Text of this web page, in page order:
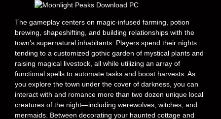
The gameplay centers on magic-infused farming, potion
brewing, shapeshifting, and building relationships with the
town’s supernatural inhabitants. Players spend their nights
tending to a customized gothic garden of mystical plants and
raising magical livestock, all while utilizing an array of
functional spells to automate tasks and boost harvests. As
you explore the town under the cover of darkness, you can
interact with and romance more than two dozen unique local
creatures of the night—including werewolves, witches, and
mermaids. Between decorating your haunted cottage and